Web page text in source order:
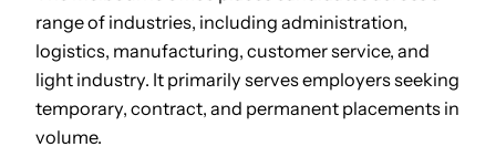
range of industries, including administration,
logistics, manufacturing, customer service, and
light industry. It primarily serves employers seeking
temporary, contract, and permanent placements in
volume.